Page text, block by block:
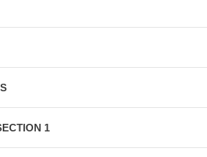
1